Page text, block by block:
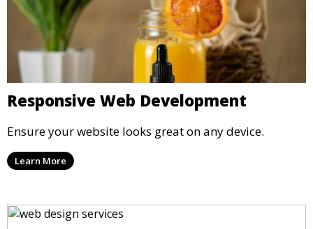
Responsive Web Development
Ensure your website looks great on any device.
Learn More